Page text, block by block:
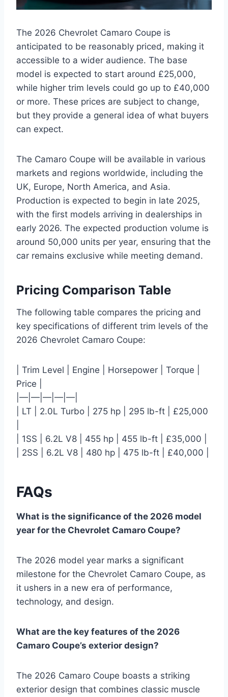
The 2026 Chevrolet Camaro Coupe is
anticipated to be reasonably priced, making it
accessible to a wider audience. The base
model is expected to start around £25,000,
while higher trim levels could go up to £40,000
or more. These prices are subject to change,
but they provide a general idea of what buyers
can expect.
The Camaro Coupe will be available in various
markets and regions worldwide, including the
UK, Europe, North America, and Asia.
Production is expected to begin in late 2025,
with the first models arriving in dealerships in
early 2026. The expected production volume is
around 50,000 units per year, ensuring that the
car remains exclusive while meeting demand.
Pricing Comparison Table
The following table compares the pricing and
key specifications of different trim levels of the
2026 Chevrolet Camaro Coupe:
| Trim Level | Engine | Horsepower | Torque |
Price |
|—|—|—|—|—|
| LT | 2.0L Turbo | 275 hp | 295 lb-ft | £25,000
| 1SS | 6.2L V8 | 455 hp | 455 lb-ft | £35,000 |
| 2SS | 6.2L V8 | 480 hp | 475 lb-ft | £40,000 |
FAQs
What is the significance of the 2026 model
year for the Chevrolet Camaro Coupe?
The 2026 model year marks a significant
milestone for the Chevrolet Camaro Coupe, as
it ushers in a new era of performance,
technology, and design.
What are the key features of the 2026
Camaro Coupe’s exterior design?
The 2026 Camaro Coupe boasts a striking
exterior design that combines classic muscle